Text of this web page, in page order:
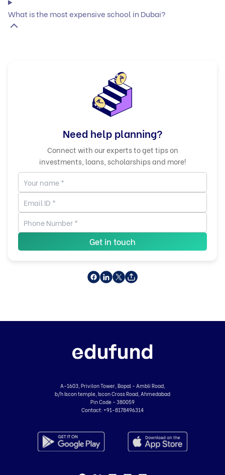
What is the most expensive school in Dubai?
Need help planning?
Connect with our experts to get tips on
investments, loans, scholarships and more!
Get in touch
A-1603, Privilon Tower, Bopal - Ambli Road,
b/h Iscon temple, Iscon Cross Road, Ahmedabad
Pin Code - 380059
Contact: +91-8178496314